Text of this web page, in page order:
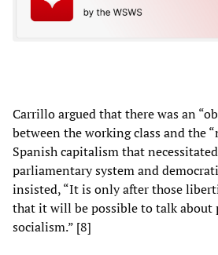
Carrillo argued that there was an
between the working class and the
Spanish capitalism that
parliamentary system and
insisted, “It is only after those
that it will be possible to talk about
socialism.” [8]